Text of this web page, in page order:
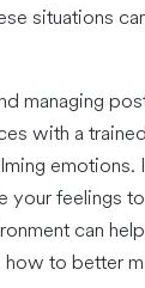
situations
managing
with a
emotions.
your feelings
can
to better